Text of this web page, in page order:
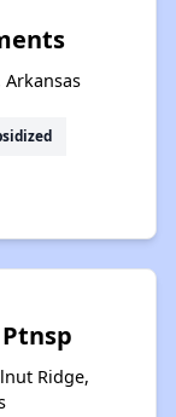
Arkansas
Ridge,